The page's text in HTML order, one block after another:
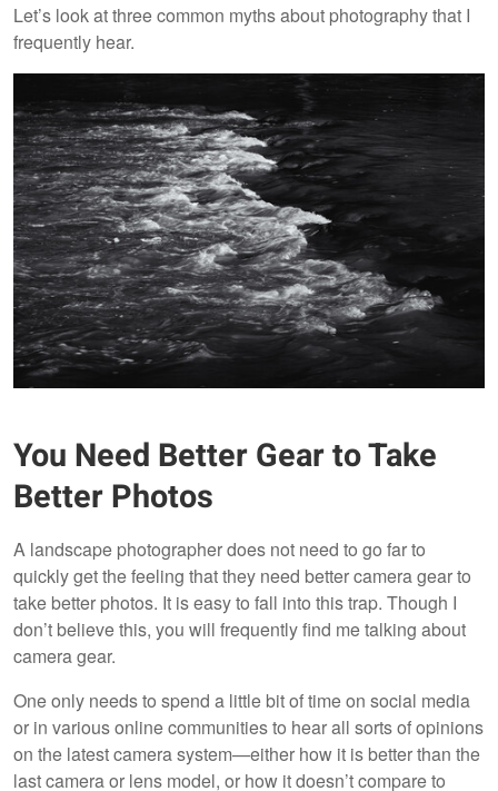
Let’s look at three common myths about photography that I
frequently hear.
You Need Better Gear to Take
Better Photos
A landscape photographer does not need to go far to
quickly get the feeling that they need better camera gear to
take better photos. It is easy to fall into this trap. Though I
don’t believe this, you will frequently find me talking about
camera gear.
One only needs to spend a little bit of time on social media
or in various online communities to hear all sorts of opinions
on the latest camera system—either how it is better than the
last camera or lens model, or how it doesn’t compare to